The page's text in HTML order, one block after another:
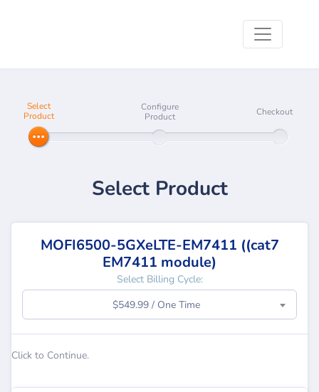
Select
Product
Configure
Product
Checkout
Select Product
MOFI6500-5GXeLTE-EM7411 ((cat7
EM7411 module)
Select Billing Cycle:
$549.99 / One Time
Click to Continue.